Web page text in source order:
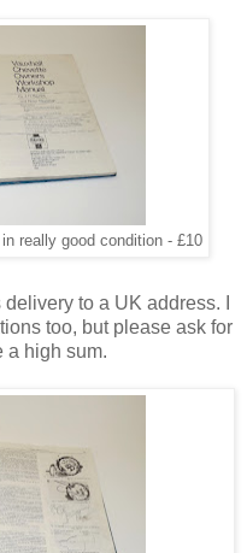
really good condition - £10
to a UK address. I
too, but please ask for
a high sum.